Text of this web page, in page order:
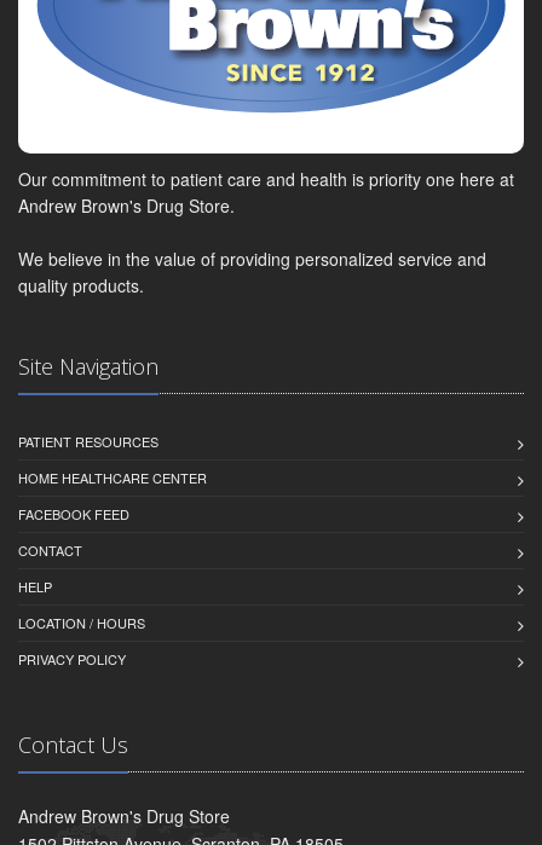
Our commitment to patient care and health is priority one here at
Andrew Brown's Drug Store.
We believe in the value of providing personalized service and
quality products.
Site Navigation
PATIENT RESOURCES
HOME HEALTHCARE CENTER
FACEBOOK FEED
CONTACT
HELP
LOCATION / HOURS
PRIVACY POLICY
Contact Us
Andrew Brown's Drug Store